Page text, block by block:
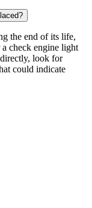
the end of its life,
check engine light
look for
could indicate